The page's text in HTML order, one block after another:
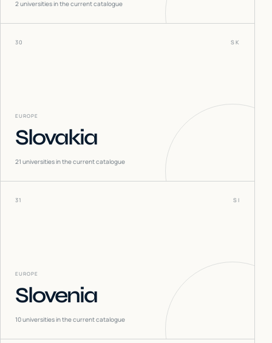
2universities in the current catalogue
30 SK
EUROPE
Slovakia
21 universities in the current catalogue
31 SI
EUROPE
Slovenia
10universities in the current catalogue